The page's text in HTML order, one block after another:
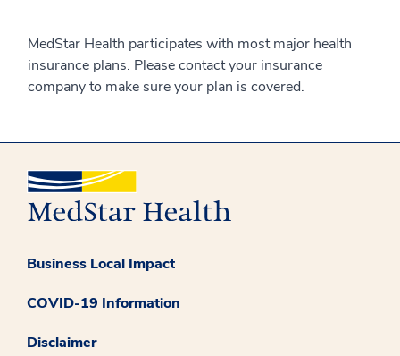
MedStar Health participates with most major health
insurance plans. Please contact your insurance
company to make sure your plan is covered.
Business Local Impact
COVID-19 Information
Disclaimer